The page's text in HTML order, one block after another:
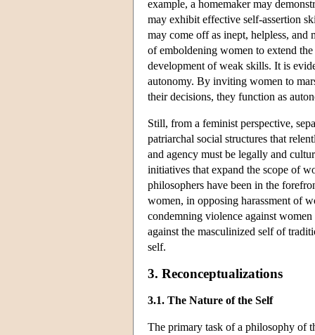
example, a homemaker may
may exhibit effective self-assertion
may come off as inept, helpless, and
of emboldening women to extend
development of weak skills. It is
autonomy. By inviting women to
their decisions, they function as
Still, from a feminist perspective,
patriarchal social structures that
and agency must be legally and
initiatives that expand the scope of
philosophers have been in the
women, in opposing harassment of
condemning violence against
against the masculinized self of
self.
3. Reconceptualizations
3.1. The Nature of the Self
The primary task of a philosophy of